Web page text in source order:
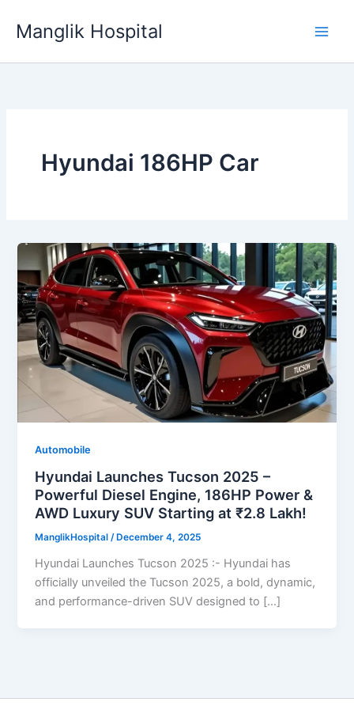
Manglik Hospital
Hyundai 186HP Car
Automobile
Hyundai Launches Tucson 2025 –
Powerful Diesel Engine, 186HP Power &
AWD Luxury SUV Starting at ₹2.8 Lakh!
ManglikHospital/ December 4, 2025
Hyundai Launches Tucson 2025 :- Hyundai has
officially unveiled the Tucson 2025, a bold, dynamic,
and performance-driven SUV designed to […]